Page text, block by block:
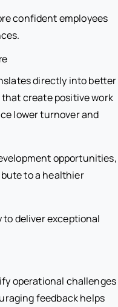
confident employees
directly into better
create positive work
lower turnover and
opportunities,
to a healthier
to deliver exceptional
operational challenges
feedback helps